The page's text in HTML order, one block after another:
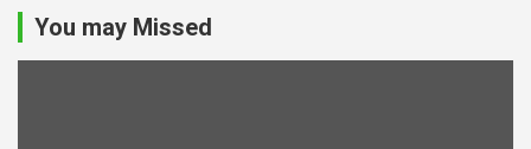
You may Missed